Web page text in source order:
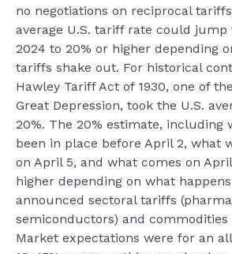
no negotiations on reciprocal
average U.S. tariff rate could jump
2024 to 20% or higher depending
tariffs shake out. For historical
Hawley Tariff Act of 1930, one of
Great Depression, took the U.S.
20%. The 20% estimate, including
been in place before April 2, what
on April 5, and what comes on
higher depending on what
announced sectoral tariffs
semiconductors) and commodities
Market expectations were for an